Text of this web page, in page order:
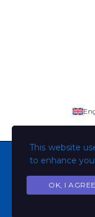
Copyright ©
This website
to enhance
OK, I AGREE